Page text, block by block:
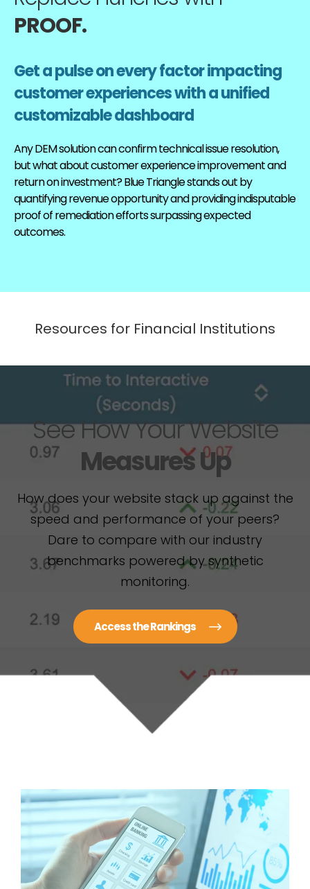
PROOF.
Get a pulse on every factor impacting
customer experiences with a unified
customizable dashboard
Any DEM solution can confirm technical issue resolution,
but what about customer experience improvement and
return on investment? Blue Triangle stands out by
quantifying revenue opportunity and providing indisputable
proof of remediation efforts surpassing expected
outcomes.
Resources for Financial Institutions
See How Your Website
Measures Up
How does your website stack up against the
speed and performance of your peers?
Dare to compare with our industry
benchmarks powered by synthetic
monitoring.
Access the Rankings